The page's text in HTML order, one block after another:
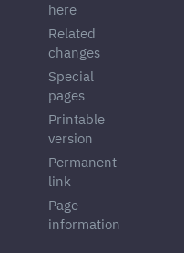
here
Related
changes
Special
pages
Printable
version
Permanent
link
Page
information